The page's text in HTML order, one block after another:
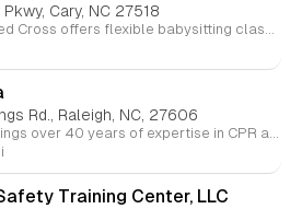
Cary, NC 27518
The American Red Cross offers flexible babysitting classes, both online and in-person, designed to teach essential skills for safe and effective childcare. Our courses cover topics like infant care, first aid, child behavior, and emergency protocols. These classes are ideal for aspiring babysitters looking to build their business and confidence while providing families with the care they need. With over 550 locations across the U.S., there's a class that fits your schedule and learning style.
Rd., Raleigh, NC, 27606
CPR Carolina brings over 40 years of expertise in CPR and life-saving instruction. Offering both individual and corporate classes, our goal is to ensure that everyone acquires the skills necessary to save lives in critical situations, empowering them with the confidence to act when needed.
Training Center, LLC